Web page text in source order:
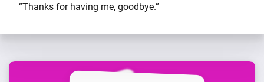
”Thanks for having me, goodbye.”